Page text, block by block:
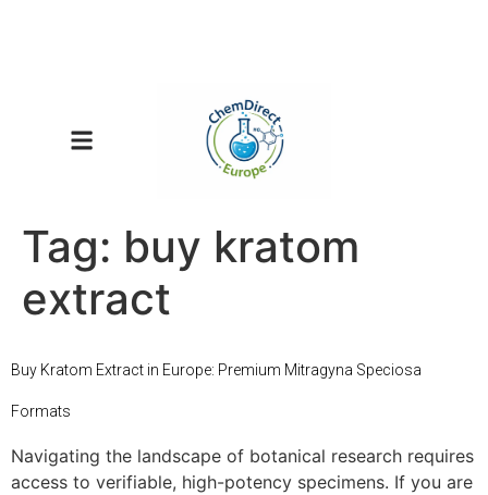
Tag: buy kratom
extract
Buy Kratom Extract in Europe: Premium Mitragyna Speciosa
Formats
Navigating the landscape of botanical research requires
access to verifiable, high-potency specimens. If you are